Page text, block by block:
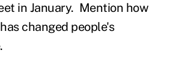
in January. Mention how
changed people's